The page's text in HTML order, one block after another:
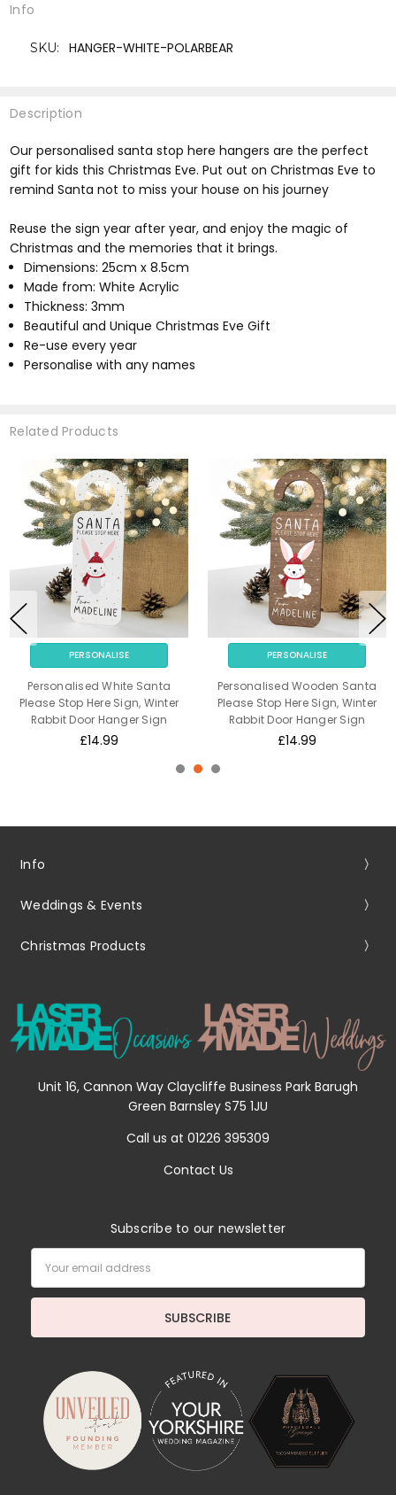
Description
Our personalised santa stop here hangers are the perfect
gift for kids this Christmas Eve. Put out on Christmas Eve to
remind Santa not to miss your house on his journey
Reuse the sign year after year, and enjoy the magic of
Christmas and the memories that it brings.
Dimensions: 25cm x 8.5cm
Made from: White Acrylic
Thickness: 3mm
Beautiful and Unique Christmas Eve Gift
Re-use every year
Personalise with any names
Info
SKU: HANGER-WHITE-POLARBEAR
Related Products
PERSONALISE
Personalised White Santa
Please Stop Here Sign, Winter
Rabbit Door Hanger Sign
£14.99
PERSONALISE
Personalised Wooden Santa
Please Stop Here Sign, Winter
Rabbit Door Hanger Sign
£14.99
Info
Weddings & Events
Christmas Products
Unit 16, Cannon Way Claycliffe Business Park Barugh
Green Barnsley S75 1JU
Call us at 01226 395309
Contact Us
Subscribe to our newsletter
Address